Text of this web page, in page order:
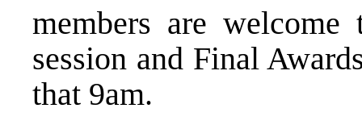
members are
session and Final
th​at 9am.